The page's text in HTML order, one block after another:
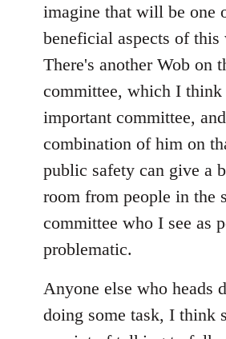
imagine that will be one
beneficial aspects of this
There's another Wob on
committee, which I think
important committee,
combination of him on
public safety can give a
room from people in the
committee who I see as
problematic.
Anyone else who heads
doing some task, I think